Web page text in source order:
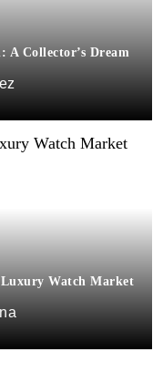
A Collector’s Dream
Luxury Watch Market